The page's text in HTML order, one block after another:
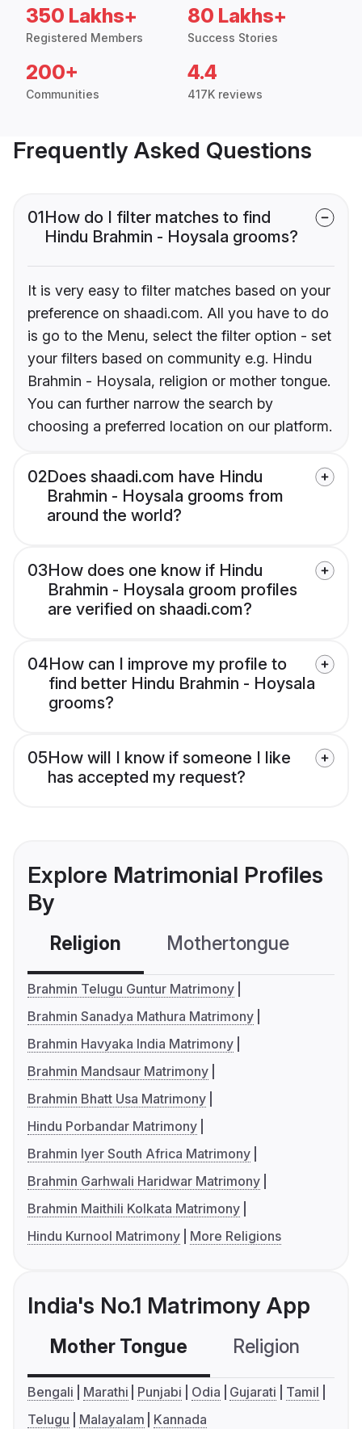
350 Lakhs+
Registered Members
80 Lakhs+
Success Stories
200+
Communities
4.4
417K reviews
Frequently Asked Questions
01How do I filter matches to find
Hindu Brahmin - Hoysala grooms?
It is very easy to filter matches based on your
preference on shaadi.com. All you have to do
is go to the Menu, select the filter option - set
your filters based on community e.g. Hindu
Brahmin - Hoysala, religion or mother tongue.
You can further narrow the search by
choosing a preferred location on our platform.
02Does shaadi.com have Hindu
Brahmin - Hoysala grooms from
around the world?
03How does one know if Hindu
Brahmin - Hoysala groom profiles
are verified on shaadi.com?
04How can I improve my profile to
find better Hindu Brahmin - Hoysala
grooms?
05How will I know if someone I like
has accepted my request?
Explore Matrimonial Profiles
By
Religion Mothertongue
Brahmin Telugu Guntur Matrimony
Brahmin Sanadya Mathura Matrimony
Brahmin Havyaka India Matrimony
Brahmin Mandsaur Matrimony
Brahmin Bhatt Usa Matrimony
Hindu Porbandar Matrimony
Brahmin Iyer South Africa Matrimony
Brahmin Garhwali Haridwar Matrimony
Brahmin Maithili Kolkata Matrimony
Hindu Kurnool Matrimony
More Religions
India's No.1 Matrimony App
Mother Tongue Religion
Bengali Marathi Punjabi Odia Gujarati
Tamil
Telugu
Malayalam Kannada